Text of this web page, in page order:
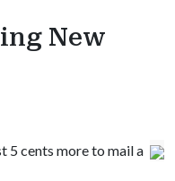
New
5 cents more to mail a